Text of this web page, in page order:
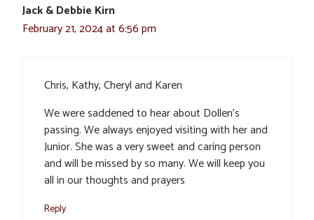
Jack & Debbie Kirn
February 21, 2024 at 6:56 pm
Chris, Kathy, Cheryl and Karen
We were saddened to hear about Dollen’s
passing. We always enjoyed visiting with her and
Junior. She was a very sweet and caring person
and will be missed by so many. We will keep you
all in our thoughts and prayers
Reply